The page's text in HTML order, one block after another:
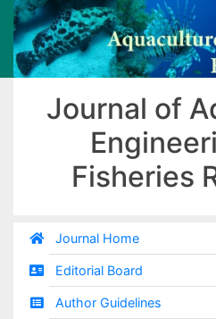
Journal of
Fisheries
Journal Home
Editorial Board
Author Guidelines